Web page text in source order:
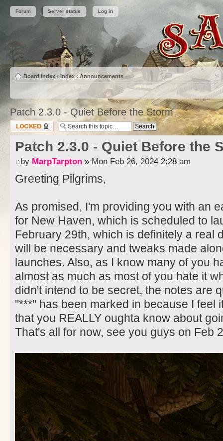
Forum Server status Log in
Board index ‹ Index ‹ Announcements
Patch 2.3.0 - Quiet Before the Storm
Topic locked
Patch 2.3.0 - Quiet Before the
by MarpTarpton » Mon Feb 26, 2024 2:28 am
Greeting Pilgrims,
As promised, I'm providing you with an
for New Haven, which is scheduled to
February 29th, which is definitely a real
will be necessary and tweaks made
launches. Also, as I know many of you
almost as much as most of you hate it
didn't intend to be secret, the notes are
"***" has been marked in because I feel
that you REALLY oughta know about
That's all for now, see you guys on Feb